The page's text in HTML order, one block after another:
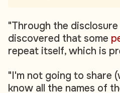
"Through the
discovered that some
repeat itself, which is
"I'm not going to share
know all the names of